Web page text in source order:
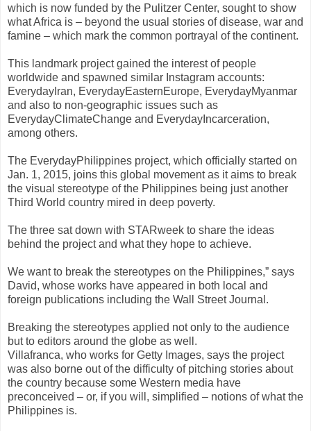
which is now funded by the Pulitzer Center, sought to show
what Africa is – beyond the usual stories of disease, war and
famine – which mark the common portrayal of the continent.
This landmark project gained the interest of people
worldwide and spawned similar Instagram accounts:
EverydayIran, EverydayEasternEurope, EverydayMyanmar
and also to non-geographic issues such as
EverydayClimateChange and EverydayIncarceration,
among others.
The EverydayPhilippines project, which officially started on
Jan. 1, 2015, joins this global movement as it aims to break
the visual stereotype of the Philippines being just another
Third World country mired in deep poverty.
The three sat down with STARweek to share the ideas
behind the project and what they hope to achieve.
We want to break the stereotypes on the Philippines,” says
David, whose works have appeared in both local and
foreign publications including the Wall Street Journal.
Breaking the stereotypes applied not only to the audience
but to editors around the globe as well.
Villafranca, who works for Getty Images, says the project
was also borne out of the difficulty of pitching stories about
the country because some Western media have
preconceived – or, if you will, simplified – notions of what the
Philippines is.